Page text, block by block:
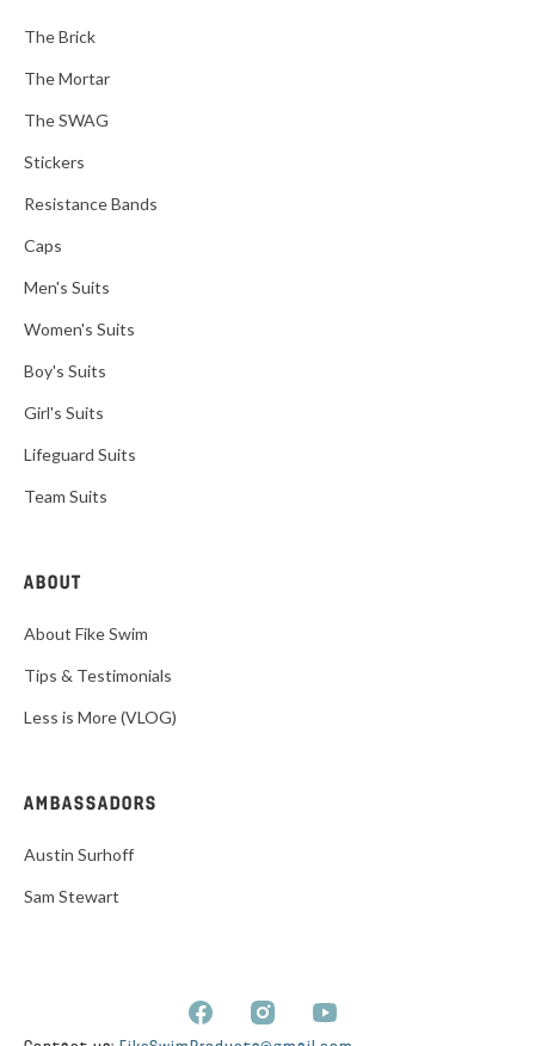
The Brick
The Mortar
The SWAG
Stickers
Resistance Bands
Caps
Men's Suits
Women's Suits
Boy's Suits
Girl's Suits
Lifeguard Suits
Team Suits
ABOUT
About Fike Swim
Tips & Testimonials
Less is More (VLOG)
AMBASSADORS
Austin Surhoff
Sam Stewart